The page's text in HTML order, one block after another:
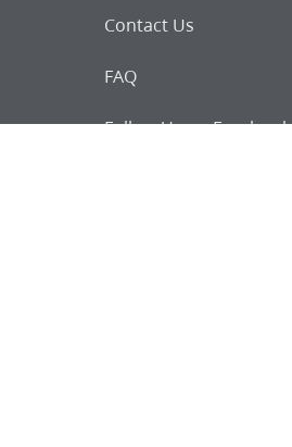
Contact Us
FAQ
Follow Us on Facebook